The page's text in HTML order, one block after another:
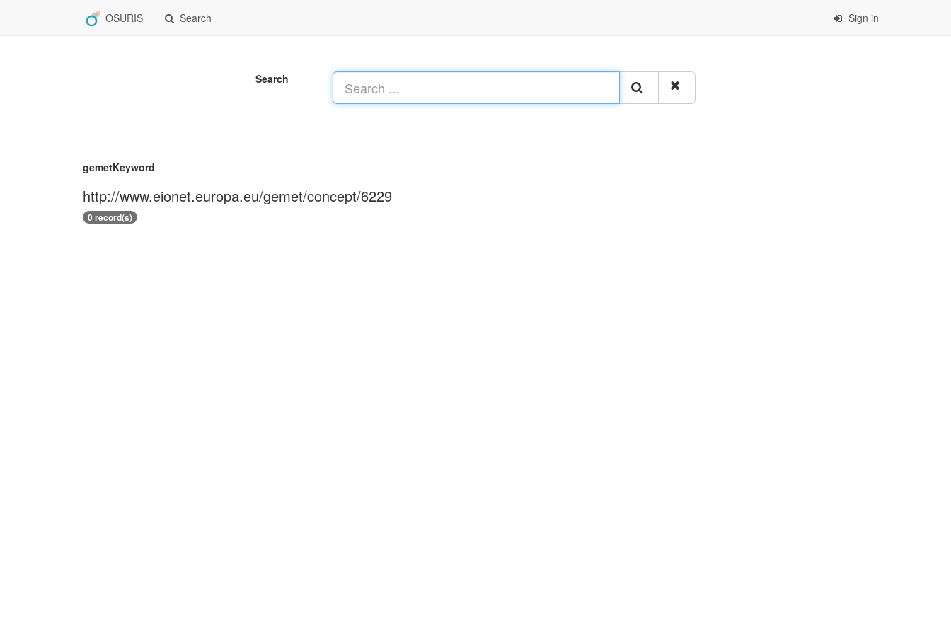
OSURIS Search Sign in
Search
gemetKeyword
http://www.eionet.europa.eu/gemet/concept/6229
0 record(s)